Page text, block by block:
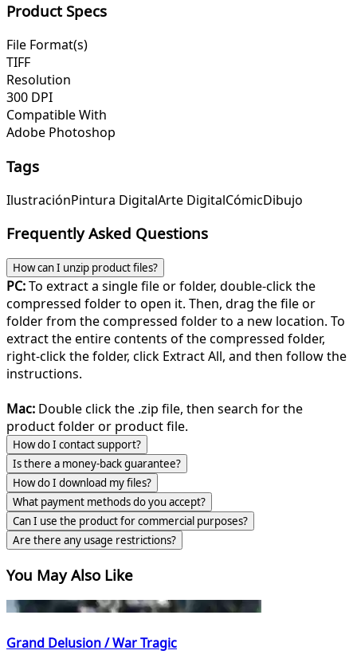
Product Specs
File Format(s)
TIFF
Resolution
300 DPI
Compatible With
Adobe Photoshop
Tags
IlustraciónPintura DigitalArte DigitalCómicDibujo
Frequently Asked Questions
How can I unzip product files?
PC:To extract a single file or folder, double-click the
compressed folder to open it. Then, drag the file or
folder from the compressed folder to a new location. To
extract the entire contents of the compressed folder,
right-click the folder, click Extract All, and then follow the
instructions.
Mac: Double click the .zip file, then search for the
product folder or product file.
How do I contact support?
Is there a money-back guarantee?
How do I download my files?
What payment methods do you accept?
Can I use the product for commercial purposes?
Are there any usage restrictions?
You May Also Like
Grand Delusion / War Tragic